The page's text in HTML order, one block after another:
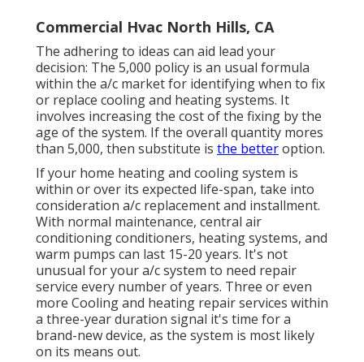
Commercial Hvac North Hills, CA
The adhering to ideas can aid lead your
decision: The 5,000 policy is an usual formula
within the a/c market for identifyingwhen to fix
or replace cooling and heating systems. It
involves increasing the cost of the fixing by the
age of the system. If the overall quantity mores
than 5,000, then substitute is the betteroption.
If your home heating and cooling system is
within or over its expected life-span, take into
consideration a/c replacement and installment.
With normal maintenance, central air
conditioning conditioners, heating systems, and
warm pumps can last 15-20 years. It's not
unusual for your a/c system to need repair
service every number of years. Three or even
more Cooling and heating repair services within
a three-year duration signal it's time for a
brand-new device, as the system is most likely
on its means out.